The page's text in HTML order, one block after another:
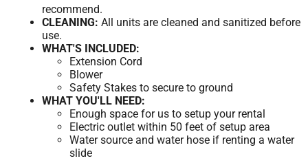
recommend.
CLEANING: All units are cleaned and sanitized before
use.
WHAT'S INCLUDED:
Extension Cord
Blower
Safety Stakes to secure to ground
WHAT YOU'LL NEED:
Enough space for us to setup your rental
Electric outlet within 50 feet of setup area
Water source and water hose if renting a water
slide